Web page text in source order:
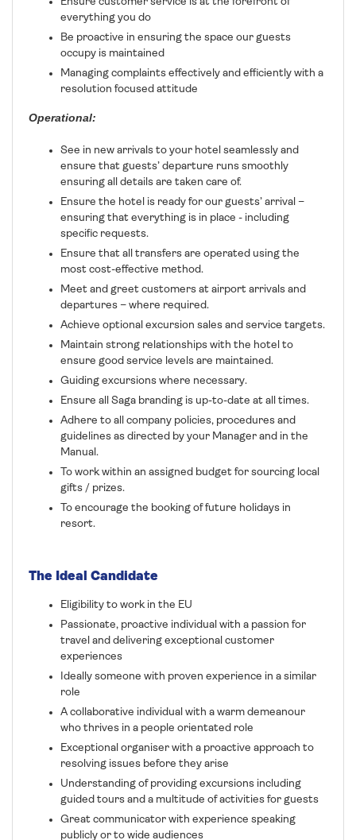
everything you do
Be proactive in ensuring the space our guests
occupy is maintained
Managing complaints effectively and efficiently with a
resolution focused attitude
Operational:
See in new arrivals to your hotel seamlessly and
ensure that guests’ departure runs smoothly
ensuring all details are taken care of.
Ensure the hotel is ready for our guests’ arrival –
ensuring that everything is in place - including
specific requests.
Ensure that all transfers are operated using the
most cost-effective method.
Meet and greet customers at airport arrivals and
departures – where required.
Achieve optional excursion sales and service targets.
Maintain strong relationships with the hotel to
ensure good service levels are maintained.
Guiding excursions where necessary.
Ensure all Saga branding is up-to-date at all times.
Adhere to all company policies, procedures and
guidelines as directed by your Manager and in the
Manual.
To work within an assigned budget for sourcing local
gifts / prizes.
To encourage the booking of future holidays in
resort.
The Ideal Candidate
Eligibility to work in the EU
Passionate, proactive individual with a passion for
travel and delivering exceptional customer
experiences
Ideally someone with proven experience in a similar
role
A collaborative individual with a warm demeanour
who thrives in a people orientated role
Exceptional organiser with a proactive approach to
resolving issues before they arise
Understanding of providing excursions including
guided tours and a multitude of activities for guests
Great communicator with experience speaking
publicly or to wide audiences